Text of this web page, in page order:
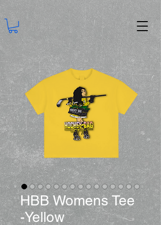
HBB Womens Tee
-Yellow